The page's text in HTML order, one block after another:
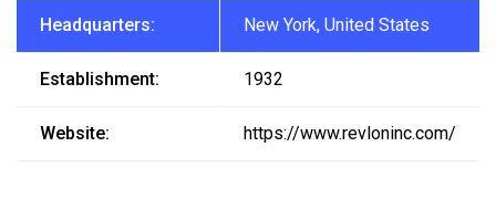
Headquarters: New York, United States
Establishment: 1932
Website: https://www.revloninc.com/